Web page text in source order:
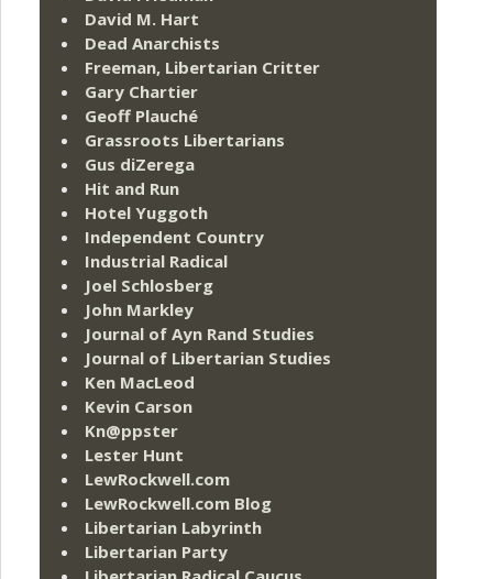
David M. Hart
Dead Anarchists
Freeman, Libertarian Critter
Gary Chartier
Geoff Plauché
Grassroots Libertarians
Gus diZerega
Hit and Run
Hotel Yuggoth
Independent Country
Industrial Radical
Joel Schlosberg
John Markley
Journal of Ayn Rand Studies
Journal of Libertarian Studies
Ken MacLeod
Kevin Carson
Kn@ppster
Lester Hunt
LewRockwell.com
LewRockwell.com Blog
Libertarian Labyrinth
Libertarian Party